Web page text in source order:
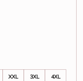
XXL 3XL
4XL